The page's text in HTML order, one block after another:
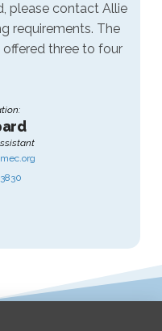
please contact Allie
requirements. The
offered three to four